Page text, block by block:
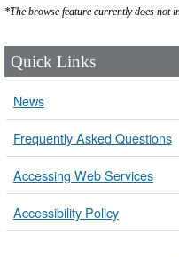
*The browse feature currently does not
Quick Links
News
Frequently Asked Questions
Accessing Web Services
Accessibility Policy